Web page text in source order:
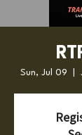
Sun, Jul 09